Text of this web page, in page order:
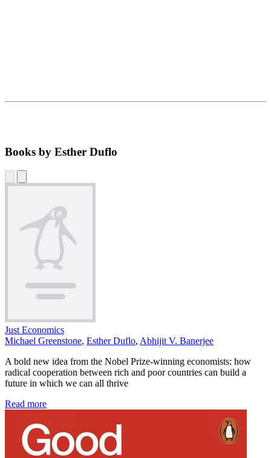
Books by Esther Duflo
Just Economics
Michael Greenstone, Esther Duflo, Abhijit V. Banerjee
A bold new idea from the Nobel Prize-winning economists: how
radical cooperation between rich and poor countries can build a
future in which we can all thrive
Read more